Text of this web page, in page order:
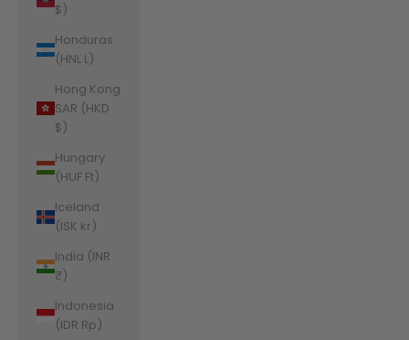
$)
Honduras
(HNL L)
Hong Kong
SAR (HKD
$)
Hungary
(HUF Ft)
Iceland
(ISK kr)
India (INR
₹)
Indonesia
(IDR Rp)